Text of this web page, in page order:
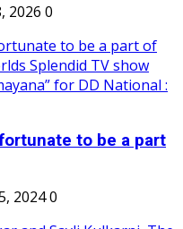
2026 0
to be a part
20240